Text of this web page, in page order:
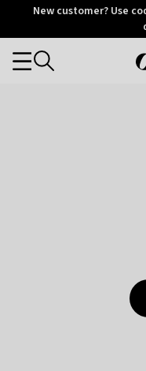
OtriumNew customer? Use
Categories